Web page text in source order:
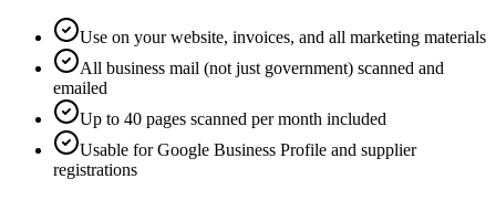
Use on your website, invoices, and all marketing materials
All business mail (not just government) scanned and
emailed
Up to 40 pages scanned per month included
Usable for Google Business Profile and supplier
registrations